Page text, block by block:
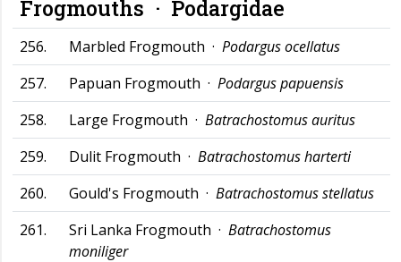
Frogmouths · Podargidae
256. Marbled Frogmouth · Podargus ocellatus
257.
Papuan Frogmouth · Podargus papuensis
258.
Large Frogmouth · Batrachostomus auritus
259.
Dulit Frogmouth · Batrachostomus harterti
260.
Gould's Frogmouth · Batrachostomus stellatus
261.
Sri Lanka Frogmouth · Batrachostomus
moniliger